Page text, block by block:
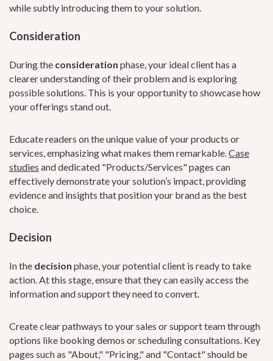
while subtly introducing them to your solution.
Consideration
During the consideration phase, your ideal client has a
clearer understanding of their problem and is exploring
possible solutions. This is your opportunity to showcase how
your offerings stand out.
Educate readers on the unique value of your products or
services, emphasizing what makes them remarkable.Case
studies and dedicated "Products/Services" pages can
effectively demonstrate your solution’s impact, providing
evidence and insights that position your brand as the best
choice.
Decision
In the decision phase, your potential client is ready to take
action. At this stage, ensure that they can easily access the
information and support they need to convert.
Create clear pathways to your sales or support team through
options like booking demos or scheduling consultations. Key
pages such as "About," "Pricing," and "Contact" should be